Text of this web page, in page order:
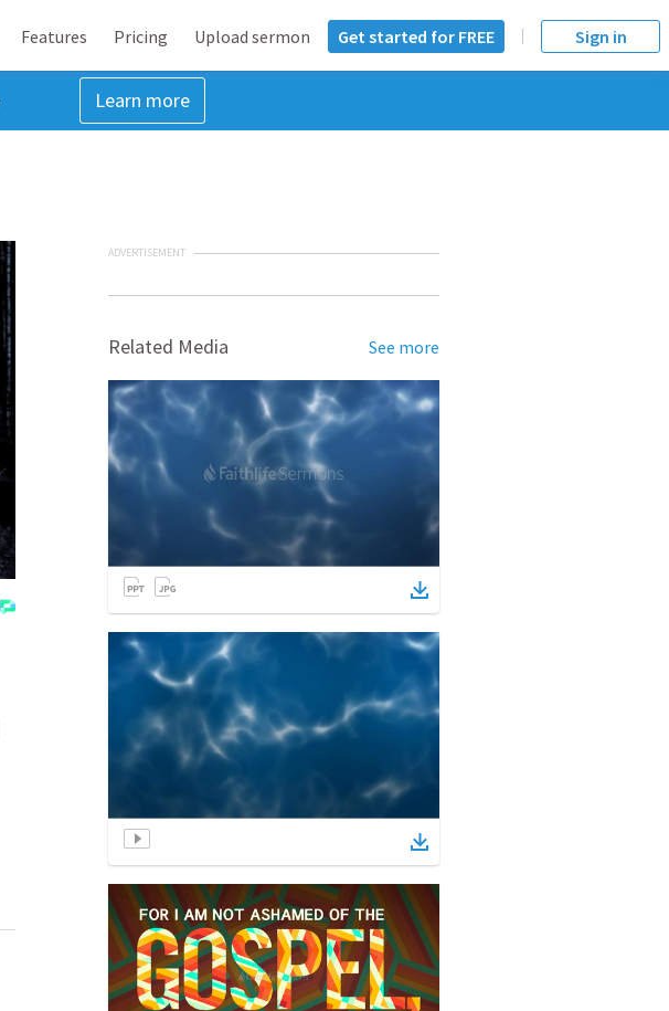
Features Pricing Upload sermon Get started for FREE Sign in
Learn more
ADVERTISEMENT
Related Media See more